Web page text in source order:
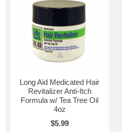
Long Aid Medicated Hair
Revitalizer Anti-Itch
Formula w/ Tea Tree Oil
4oz
$5.99